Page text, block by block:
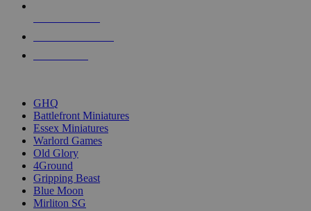
GHQ
Battlefront Miniatures
Essex Miniatures
Warlord Games
Old Glory
4Ground
Gripping Beast
Blue Moon
Mirliton SG